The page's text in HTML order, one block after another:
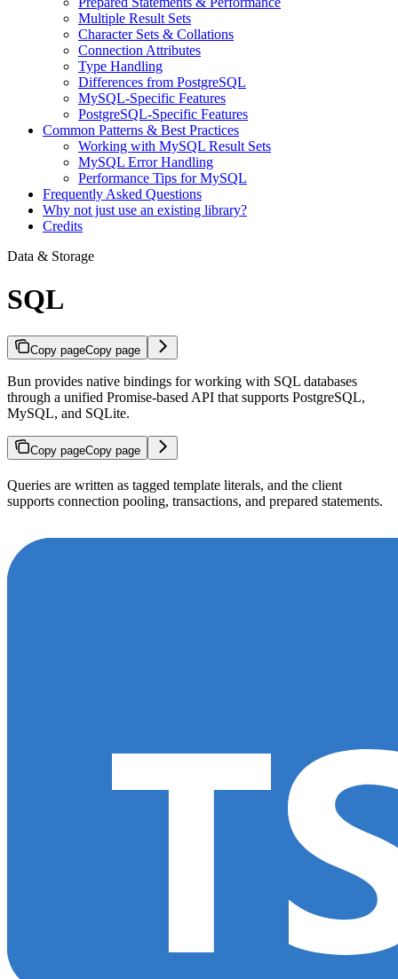
Multiple Result Sets
Character Sets & Collations
Connection Attributes
Type Handling
Differences from PostgreSQL
MySQL-Specific Features
PostgreSQL-Specific Features
Common Patterns & Best Practices
Working with MySQL Result Sets
MySQL Error Handling
Performance Tips for MySQL
Frequently Asked Questions
Why not just use an existing library?
Credits
Data & Storage
SQL
Copy pageCopy page
Bun provides native bindings for working with SQL databases
through a unified Promise-based API that supports PostgreSQL,
MySQL, and SQLite.
Copy pageCopy page
Queries are written as tagged template literals, and the client
supports connection pooling, transactions, and prepared statements.